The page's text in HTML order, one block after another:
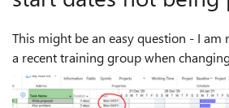
This might be an easy question - I am
a recent training group when
project in Project Information, the new
picked up on the task ...